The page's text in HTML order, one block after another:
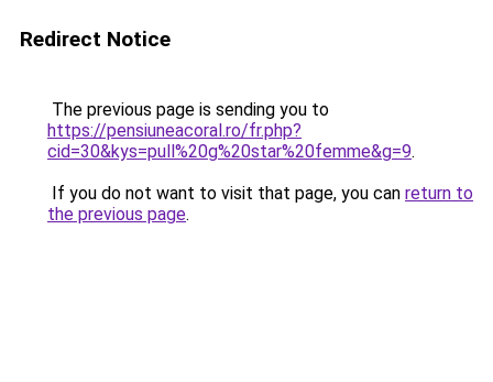
Redirect Notice
The previous page is sending you to
https://pensiuneacoral.ro/fr.php?
cid=30&kys=pull%20g%20star%20femme&g=9.
If you do not want to visit that page, you can return to
the previous page.